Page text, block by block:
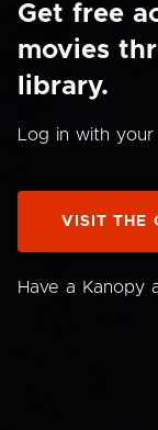
Get free
movies
library.
Log in with
VISIT THE
Have a Kanopy